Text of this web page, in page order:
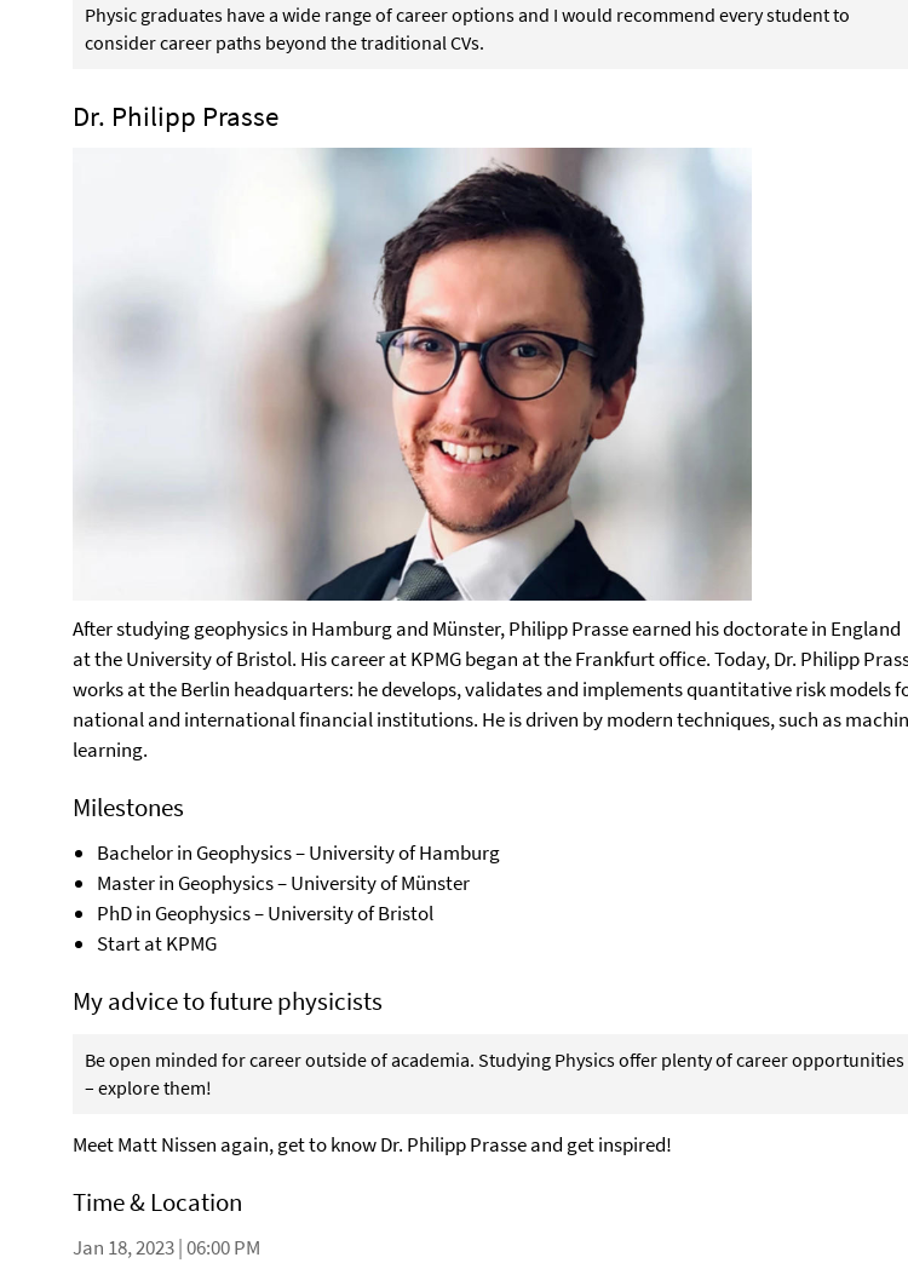
Physic graduates have a wide range of career options and I would recommend every student to
consider career paths beyond the traditional CVs.
Dr. Philipp Prasse
After studying geophysics in Hamburg and Münster, Philipp Prasse earned his doctorate in England
at the University of Bristol. His career at KPMG began at the Frankfurt office. Today, Dr. Philipp
works at the Berlin headquarters: he develops, validates and implements quantitative risk models
national and international financial institutions. He is driven by modern techniques, such as
learning.
Milestones
Bachelor in Geophysics – University of Hamburg
Master in Geophysics – University of Münster
PhD in Geophysics – University of Bristol
Start at KPMG
My advice to future physicists
Be open minded for career outside of academia. Studying Physics offer plenty of career opportunities
– explore them!
Meet Matt Nissen again, get to know Dr. Philipp Prasse and get inspired!
Time & Location
Jan 18, 2023 | 06:00 PM